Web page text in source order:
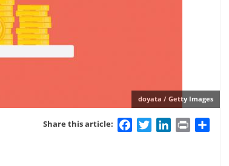
doyata / Getty Images
Share this article: FacebookTwitterLinkedIn
Print